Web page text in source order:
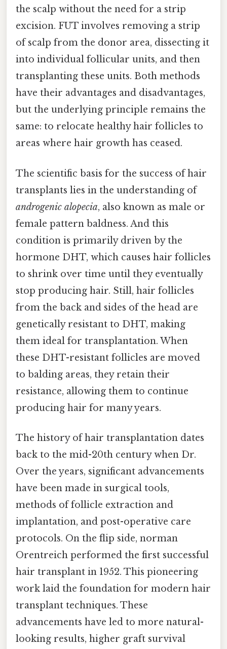
the scalp without the need for a strip
excision. FUT involves removing a strip
of scalp from the donor area, dissecting it
into individual follicular units, and then
transplanting these units. Both methods
have their advantages and disadvantages,
but the underlying principle remains the
same: to relocate healthy hair follicles to
areas where hair growth has ceased.
The scientific basis for the success of hair
transplants lies in the understanding of
androgenic alopecia, also known as male or
female pattern baldness. And this
condition is primarily driven by the
hormone DHT, which causes hair follicles
to shrink over time until they eventually
stop producing hair. Still, hair follicles
from the back and sides of the head are
genetically resistant to DHT, making
them ideal for transplantation. When
these DHT-resistant follicles are moved
to balding areas, they retain their
resistance, allowing them to continue
producing hair for many years.
The history of hair transplantation dates
back to the mid-20th century when Dr.
Over the years, significant advancements
have been made in surgical tools,
methods of follicle extraction and
implantation, and post-operative care
protocols. On the flip side, norman
Orentreich performed the first successful
hair transplant in 1952. This pioneering
work laid the foundation for modern hair
transplant techniques. These
advancements have led to more natural-
looking results, higher graft survival